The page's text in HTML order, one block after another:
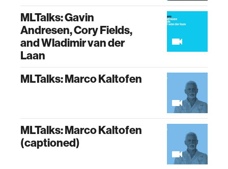
MLTalks: Gavin
Andresen, Cory Fields,
and Wladimir van der
Laan
MLTalks: Marco Kaltofen
MLTalks: Marco Kaltofen
(captioned)